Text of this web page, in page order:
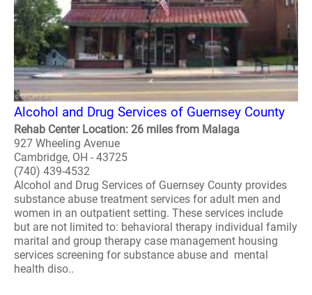
Alcohol and Drug Services of Guernsey County
Rehab Center Location: 26 miles from Malaga
927 Wheeling Avenue
Cambridge, OH - 43725
(740) 439-4532
Alcohol and Drug Services of Guernsey County provides
substance abuse treatment services for adult men and
women in an outpatient setting. These services include
but are not limited to: behavioral therapy individual family
marital and group therapy case management housing
services screening for substance abuse and mental
health diso..